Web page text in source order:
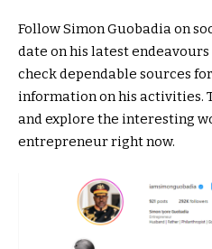
Follow Simon Guobadia on
date on his latest
check dependable sources
information on his activities.
and explore the interesting
entrepreneur right now.